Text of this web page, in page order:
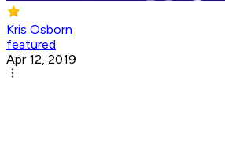
Kris Osborn
featured
Apr 12, 2019